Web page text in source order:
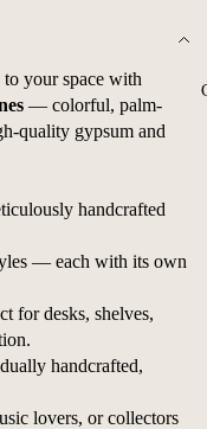
your space with
— colorful, palm-
quality gypsum and
handcrafted
— each with its own
for desks, shelves,
handcrafted,
lovers, or collectors